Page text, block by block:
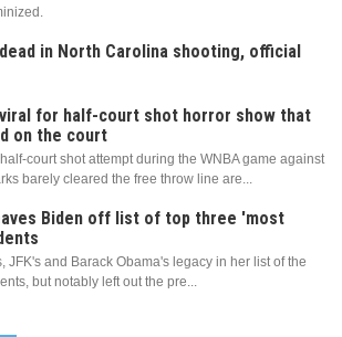
in North Carolina shooting, official
viral for half-court shot horror show that
on the court
court shot attempt during the WNBA game against
barely cleared the free throw line are...
Biden off list of top three 'most
JFK's and Barack Obama's legacy in her list of the
but notably left out the pre...